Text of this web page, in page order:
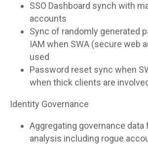
SSO Dashboard synch with
accounts
Sync of randomly generated
IAM when SWA (secure web
used
Password reset sync when
when thick clients are
Identity Governance
Aggregating governance
analysis including rogue